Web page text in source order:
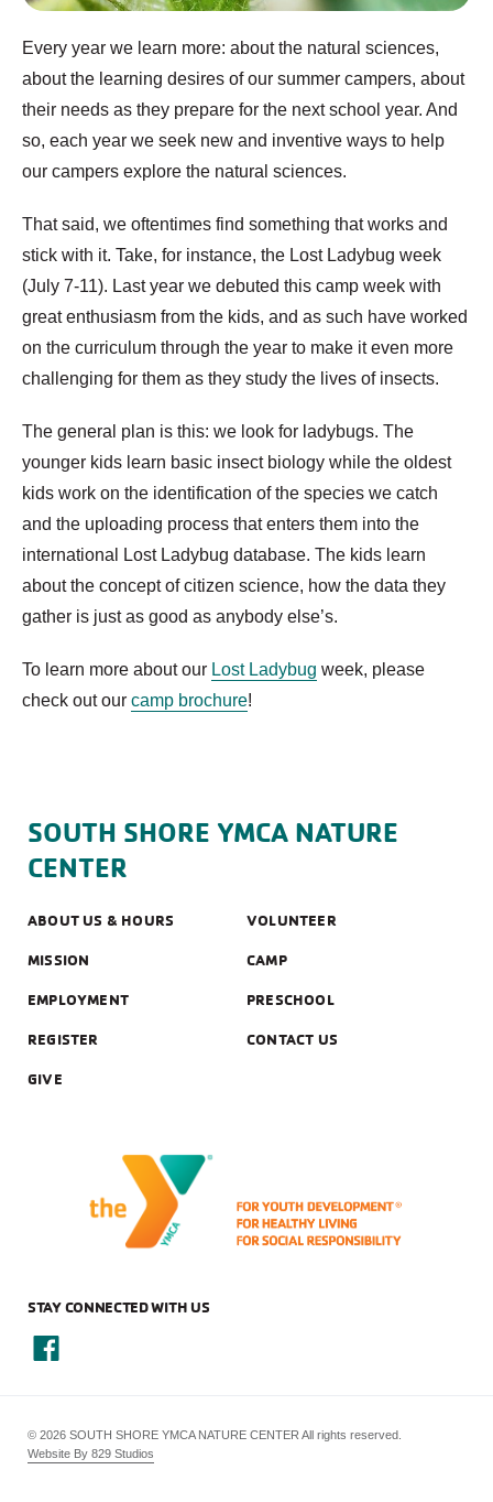
Every year we learn more: about the natural sciences,
about the learning desires of our summer campers, about
their needs as they prepare for the next school year. And
so, each year we seek new and inventive ways to help
our campers explore the natural sciences.
That said, we oftentimes find something that works and
stick with it. Take, for instance, the Lost Ladybug week
(July 7-11). Last year we debuted this camp week with
great enthusiasm from the kids, and as such have worked
on the curriculum through the year to make it even more
challenging for them as they study the lives of insects.
The general plan is this: we look for ladybugs. The
younger kids learn basic insect biology while the oldest
kids work on the identification of the species we catch
and the uploading process that enters them into the
international Lost Ladybug database. The kids learn
about the concept of citizen science, how the data they
gather is just as good as anybody else’s.
To learn more about our Lost Ladybug week, please
check out our camp brochure!
SOUTH SHORE YMCA NATURE
CENTER
ABOUT US & HOURS VOLUNTEER
MISSION CAMP
EMPLOYMENT PRESCHOOL
REGISTER CONTACT US
GIVE
STAY CONNECTED WITH US
© 2026 SOUTH SHORE YMCA NATURE CENTER All rights reserved.
Website By 829 Studios